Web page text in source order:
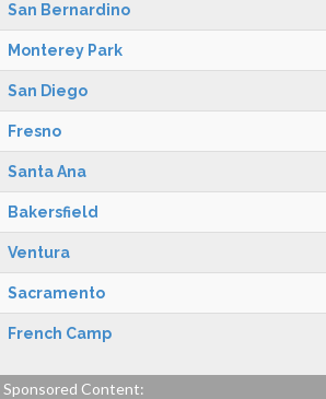
San Bernardino
Monterey Park
San Diego
Fresno
Santa Ana
Bakersfield
Ventura
Sacramento
French Camp
Sponsored Content: